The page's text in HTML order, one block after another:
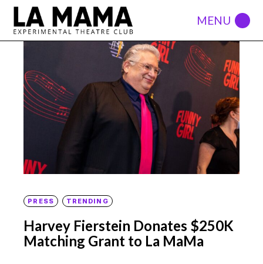
PRESS TRENDING
Harvey Fierstein Donates $250K
Matching Grant to La MaMa